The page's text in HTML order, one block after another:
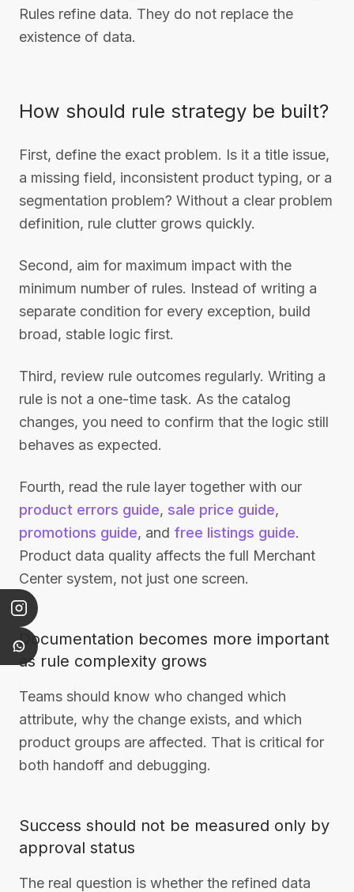
Rules refine data. They do not replace the
existence of data.
How should rule strategy be built?
First, define the exact problem. Is it a title issue,
a missing field, inconsistent product typing, or a
segmentation problem? Without a clear problem
definition, rule clutter grows quickly.
Second, aim for maximum impact with the
minimum number of rules. Instead of writing a
separate condition for every exception, build
broad, stable logic first.
Third, review rule outcomes regularly. Writing a
rule is not a one-time task. As the catalog
changes, you need to confirm that the logic still
behaves as expected.
Fourth, read the rule layer together with our
product errors guide, sale price guide,
promotions guide, and free listings guide.
Product data quality affects the full Merchant
Center system, not just one screen.
Documentation becomes more important
as rule complexity grows
Teams should know who changed which
attribute, why the change exists, and which
product groups are affected. That is critical for
both handoff and debugging.
Success should not be measured only by
approval status
The real question is whether the refined data